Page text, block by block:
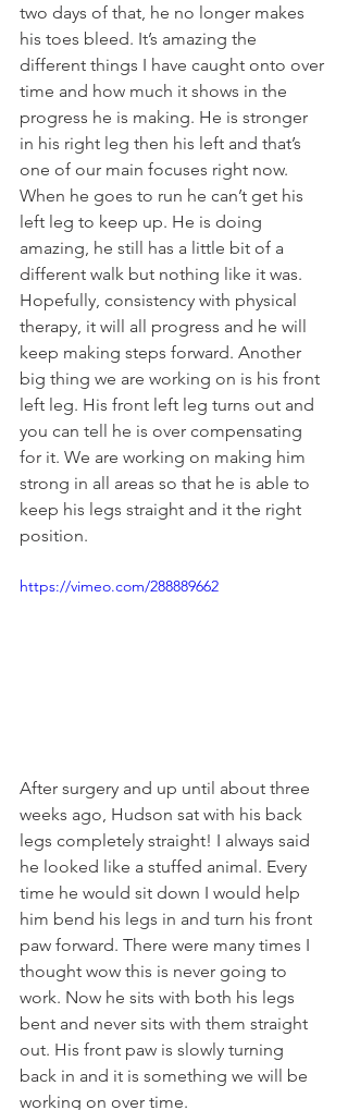
two days of that, he no longer makes
his toes bleed. It’s amazing the
different things I have caught onto over
time and how much it shows in the
progress he is making. He is stronger
in his right leg then his left and that’s
one of our main focuses right now.
When he goes to run he can’t get his
left leg to keep up. He is doing
amazing, he still has a little bit of a
different walk but nothing like it was.
Hopefully, consistency with physical
therapy, it will all progress and he will
keep making steps forward. Another
big thing we are working on is his front
left leg. His front left leg turns out and
you can tell he is over compensating
for it. We are working on making him
strong in all areas so that he is able to
keep his legs straight and it the right
position.
https://vimeo.com/288889662
After surgery and up until about three
weeks ago, Hudson sat with his back
legs completely straight! I always said
he looked like a stuffed animal. Every
time he would sit down I would help
him bend his legs in and turn his front
paw forward. There were many times I
thought wow this is never going to
work. Now he sits with both his legs
bent and never sits with them straight
out. His front paw is slowly turning
back in and it is something we will be
working on over time.